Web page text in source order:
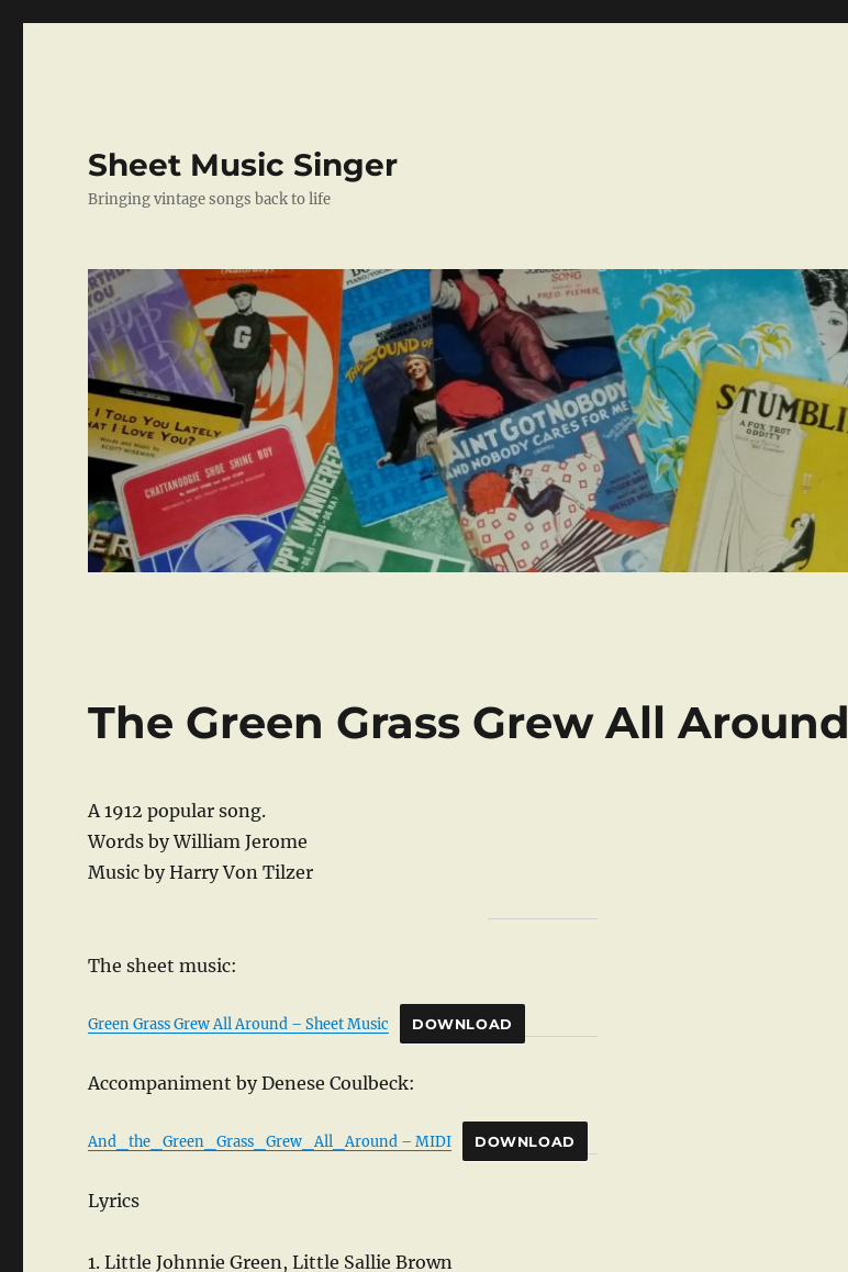
Sheet Music Singer
Bringing vintage songs back to life
The Green Grass Grew All Around
A 1912 popular song.
Words by William Jerome
Music by Harry Von Tilzer
The sheet music:
Green Grass Grew All Around – Sheet Music DOWNLOAD
Accompaniment by Denese Coulbeck:
And_the_Green_Grass_Grew_All_Around – MIDI DOWNLOAD
Lyrics
1. Little Johnnie Green, Little Sallie Brown